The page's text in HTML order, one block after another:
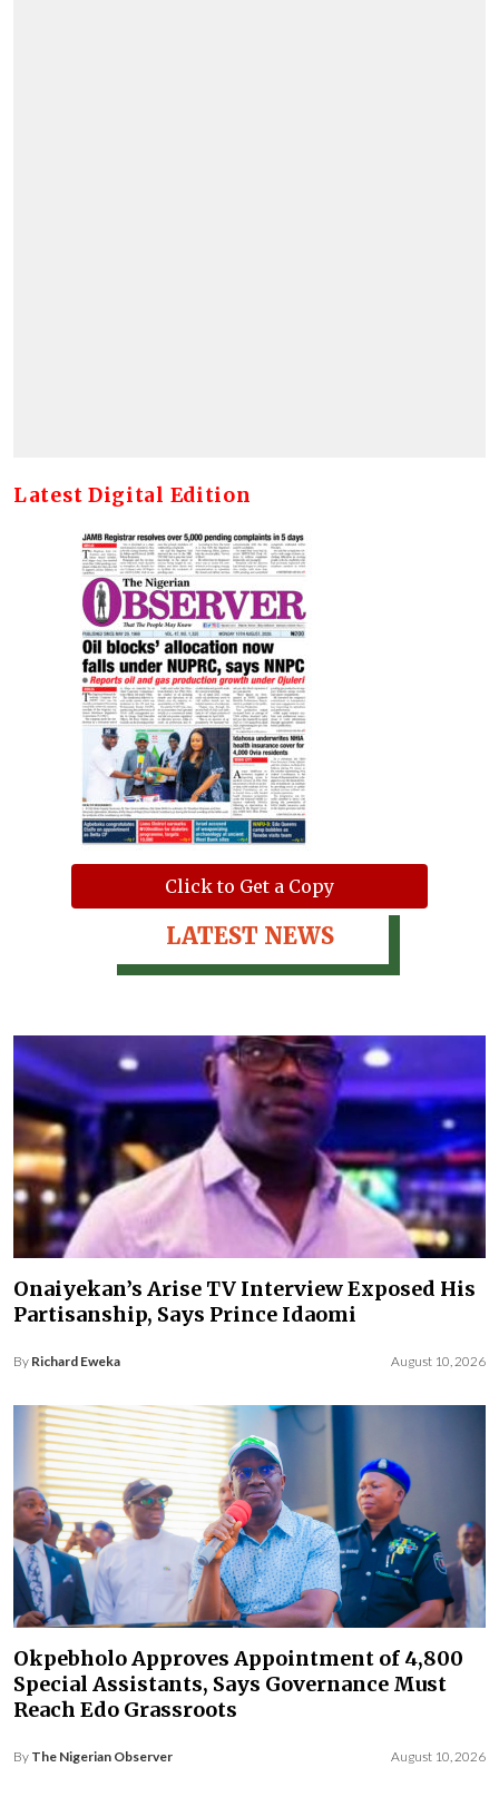
Latest Digital Edition
Click to Get a Copy
LATEST NEWS
Onaiyekan’s Arise TV Interview Exposed His
Partisanship, Says Prince Idaomi
By Richard Eweka August 10, 2026
Okpebholo Approves Appointment of 4,800
Special Assistants, Says Governance Must
Reach Edo Grassroots
By The Nigerian Observer August 10, 2026